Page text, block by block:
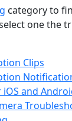
category to
one the
Clips
and